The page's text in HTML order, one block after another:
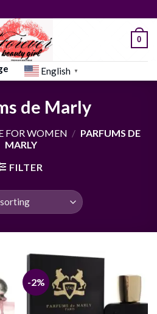
0
English ▼
de Marly
FOR WOMEN / PARFUMS DE
MARLY
FILTER
-2%